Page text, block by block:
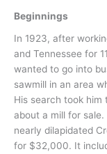
Beginnings
In 1923, after
and Tennessee for
wanted to go into
sawmill in an area
His search took him
about a mill for
nearly dilapidated
for $32,000. It